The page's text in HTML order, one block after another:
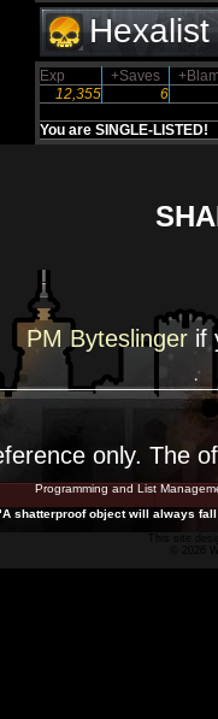
Hexalist
Exp +Saves
12,355
6
You are SINGLE-LISTED!
PM Byteslinger if
only. The
Programming and List
shatterproof object will always
© 2026